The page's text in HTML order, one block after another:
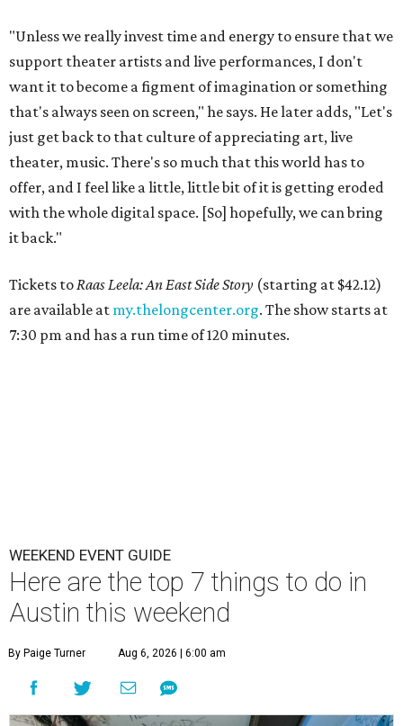
"Unless we really invest time and energy to ensure that we
support theater artists and live performances, I don't
want it to become a figment of imagination or something
that's always seen on screen," he says. He later adds, "Let's
just get back to that culture of appreciating art, live
theater, music. There's so much that this world has to
offer, and I feel like a little, little bit of it is getting eroded
with the whole digital space. [So] hopefully, we can bring
it back."
Tickets toRaas Leela: An East Side Story (starting at $42.12)
are available at my.thelongcenter.org. The show starts at
7:30 pm and has a run time of 120 minutes.
WEEKEND EVENT GUIDE
Here are the top 7 things to do in
Austin this weekend
By Paige Turner Aug 6, 2026 | 6:00 am